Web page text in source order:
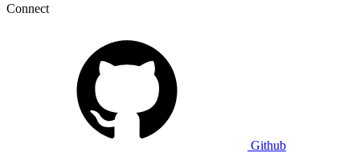
Connect
Github